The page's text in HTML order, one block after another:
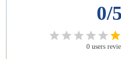
0/5
0 users